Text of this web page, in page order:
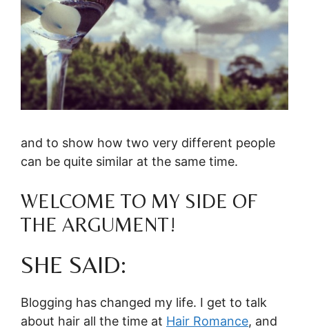
and to show how two very different people
can be quite similar at the same time.
WELCOME TO MY SIDE OF
THE ARGUMENT!
SHE SAID:
Blogging has changed my life. I get to talk
about hair all the time at Hair Romance, and